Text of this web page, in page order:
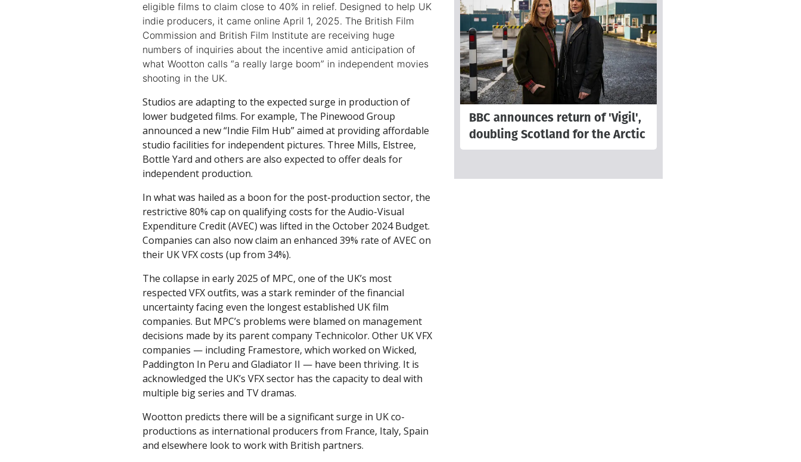
eligible films to claim close to 40% in relief. Designed to help UK
indie producers, it came online April 1, 2025. The British Film
Commission and British Film Institute are receiving huge
numbers of inquiries about the incentive amid anticipation of
what Wootton calls “a really large boom” in independent movies
shooting in the UK.
Studios are adapting to the expected surge in production of
lower budgeted films. For example, The Pinewood Group
announced a new “Indie Film Hub” aimed at providing affordable
studio facilities for independent pictures. Three Mills, Elstree,
Bottle Yard and others are also expected to offer deals for
independent production.
In what was hailed as a boon for the post-production sector, the
restrictive 80% cap on qualifying costs for the Audio-Visual
Expenditure Credit (AVEC) was lifted in the October 2024 Budget.
Companies can also now claim an enhanced 39% rate of AVEC on
their UK VFX costs (up from 34%).
The collapse in early 2025 of MPC, one of the UK’s most
respected VFX outfits, was a stark reminder of the financial
uncertainty facing even the longest established UK film
companies. But MPC’s problems were blamed on management
decisions made by its parent company Technicolor. Other UK VFX
companies — including Framestore, which worked on Wicked,
Paddington In Peru and Gladiator II — have been thriving. It is
acknowledged the UK’s VFX sector has the capacity to deal with
multiple big series and TV dramas.
Wootton predicts there will be a significant surge in UK co-
productions as international producers from France, Italy, Spain
and elsewhere look to work with British partners.
BBC announces return of 'Vigil',
doubling Scotland for the Arctic